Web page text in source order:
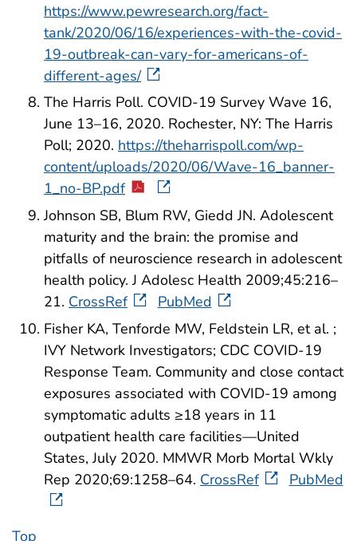
https://www.pewresearch.org/fact-
tank/2020/06/16/experiences-with-the-covid-
19-outbreak-can-vary-for-americans-of-
different-ages/
The Harris Poll. COVID-19 Survey Wave 16,
June 13–16, 2020. Rochester, NY: The Harris
Poll; 2020. https://theharrispoll.com/wp-
content/uploads/2020/06/Wave-16_banner-
1_no-BP.pdf
Johnson SB, Blum RW, Giedd JN. Adolescent
maturity and the brain: the promise and
pitfalls of neuroscience research in adolescent
health policy. J Adolesc Health 2009;45:216–
21. CrossRef
PubMed
Fisher KA, Tenforde MW, Feldstein LR, et al. ;
IVY Network Investigators; CDC COVID-19
Response Team. Community and close contact
exposures associated with COVID-19 among
symptomatic adults ≥18 years in 11
outpatient health care facilities—United
States, July 2020. MMWR Morb Mortal Wkly
Rep 2020;69:1258–64. CrossRef PubMed
Top